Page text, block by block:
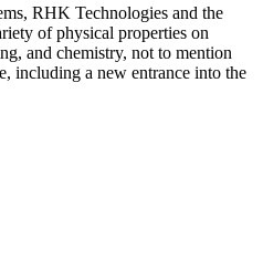
RHK Technologies and the
of physical properties on
and chemistry, not to mention
including a new entrance into the